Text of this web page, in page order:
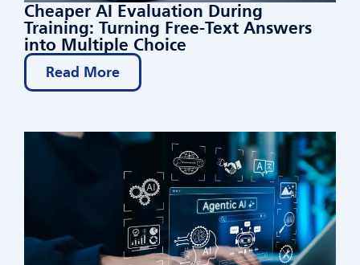
Cheaper AI Evaluation During
Training: Turning Free-Text Answers
into Multiple Choice
Read More